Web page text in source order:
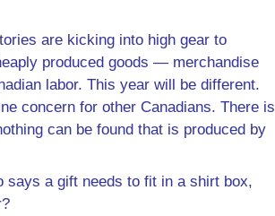
are kicking into high gear to
produced goods — merchandise
labor. This year will be different.
concern for other Canadians. There is
can be found that is produced by
says a gift needs to fit in a shirt box,